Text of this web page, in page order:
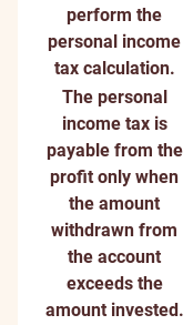
perform the
personal income
tax calculation.
The personal
income tax is
payable from the
profit only when
the amount
withdrawn from
the account
exceeds the
amount invested.